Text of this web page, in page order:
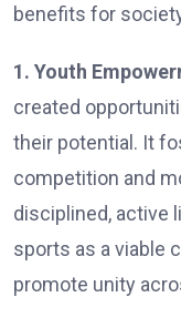
benefits for
1. Youth
created
their potential. It
competition and
disciplined, active
sports as a viable
promote unity